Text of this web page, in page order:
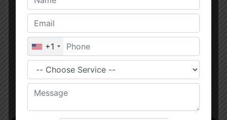
strong collaborative industry of the culture.
This indicates that the community has open
access to the most recent Python techniques.
Python can be used on Linux and Windows
platforms. Additionally, porting it to
different systems is simple.